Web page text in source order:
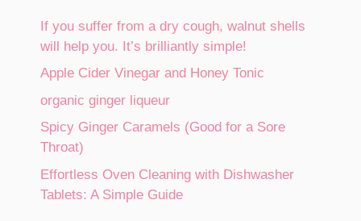
If you suffer from a dry cough, walnut shells
will help you. It’s brilliantly simple!
Apple Cider Vinegar and Honey Tonic
organic ginger liqueur
Spicy Ginger Caramels (Good for a Sore
Throat)
Effortless Oven Cleaning with Dishwasher
Tablets: A Simple Guide